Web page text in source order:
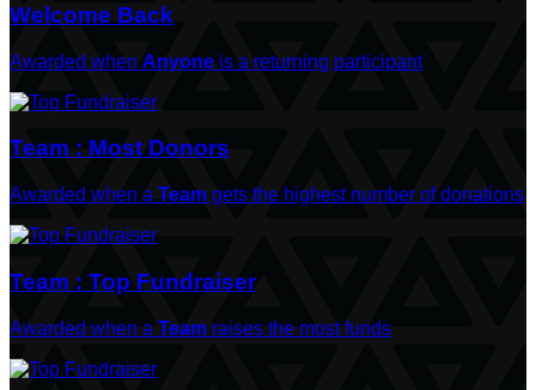
Welcome Back
Awarded when Anyone is a returning participant
Team : Most Donors
Awarded when a Team gets the highest number of donations
Team : Top Fundraiser
Awarded when a Team raises the most funds